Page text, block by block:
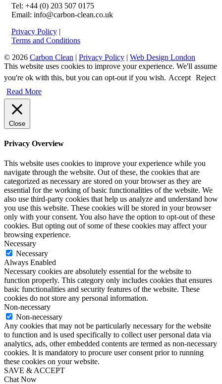
Tel: +44 (0) 203 507 0175
Email: info@carbon-clean.co.uk
Privacy Policy |
Terms and Conditions
© 2026 Carbon Clean | Privacy Policy | Web Design London
This website uses cookies to improve your experience. We'll assume
you're ok with this, but you can opt-out if you wish. Accept Reject
Read More
Close
Privacy Overview
This website uses cookies to improve your experience while you
navigate through the website. Out of these, the cookies that are
categorized as necessary are stored on your browser as they are
essential for the working of basic functionalities of the website. We
also use third-party cookies that help us analyze and understand how
you use this website. These cookies will be stored in your browser
only with your consent. You also have the option to opt-out of these
cookies. But opting out of some of these cookies may affect your
browsing experience.
Necessary
Necessary
Always Enabled
Necessary cookies are absolutely essential for the website to
function properly. This category only includes cookies that ensures
basic functionalities and security features of the website. These
cookies do not store any personal information.
Non-necessary
Non-necessary
Any cookies that may not be particularly necessary for the website
to function and is used specifically to collect user personal data via
analytics, ads, other embedded contents are termed as non-necessary
cookies. It is mandatory to procure user consent prior to running
these cookies on your website.
SAVE & ACCEPT
Chat Now